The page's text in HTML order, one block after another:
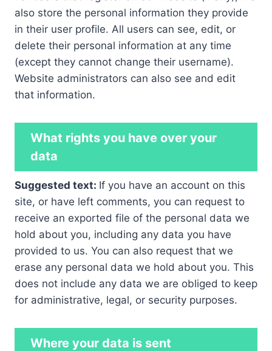
also store the personal information they provide
in their user profile. All users can see, edit, or
delete their personal information at any time
(except they cannot change their username).
Website administrators can also see and edit
that information.
What rights you have over your
data
Suggested text: If you have an account on this
site, or have left comments, you can request to
receive an exported file of the personal data we
hold about you, including any data you have
provided to us. You can also request that we
erase any personal data we hold about you. This
does not include any data we are obliged to keep
for administrative, legal, or security purposes.
Where your data is sent